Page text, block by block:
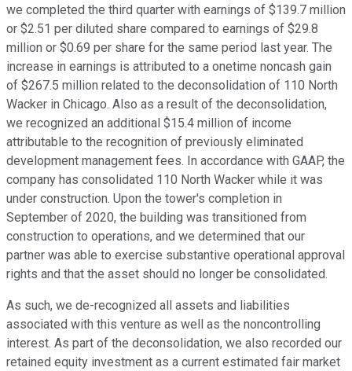
we completed the third quarter with earnings of $139.7 million
or $2.51 per diluted share compared to earnings of $29.8
million or $0.69 per share for the same period last year. The
increase in earnings is attributed to a onetime noncash gain
of $267.5 million related to the deconsolidation of 110 North
Wacker in Chicago. Also as a result of the deconsolidation,
we recognized an additional $15.4 million of income
attributable to the recognition of previously eliminated
development management fees. In accordance with GAAP, the
company has consolidated 110 North Wacker while it was
under construction. Upon the tower's completion in
September of 2020, the building was transitioned from
construction to operations, and we determined that our
partner was able to exercise substantive operational approval
rights and that the asset should no longer be consolidated.
As such, we de-recognized all assets and liabilities
associated with this venture as well as the noncontrolling
interest. As part of the deconsolidation, we also recorded our
retained equity investment as a current estimated fair market